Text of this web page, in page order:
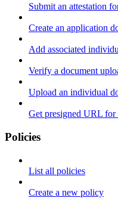
Submit an attestation
Create an application
Add associated
Verify a document
Upload an individual
Get presigned URL
Policies
List all policies
Create a new policy